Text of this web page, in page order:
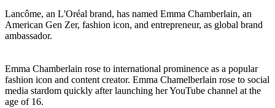
Lancôme, an L'Oréal brand, has named Emma Chamberlain, an
American Gen Zer, fashion icon, and entrepreneur, as global brand
ambassador.
Emma Chamberlain rose to international prominence as a popular
fashion icon and content creator. Emma Chamelberlain rose to social
media stardom quickly after launching her YouTube channel at the
age of 16.